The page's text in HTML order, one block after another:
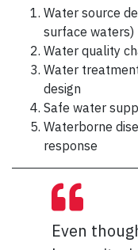
Water source
surface waters)
Water quality
Water
design
Safe water
Waterborne
response
The flow
Even
The main